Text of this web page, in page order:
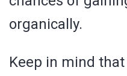
organically.
Keep in mind